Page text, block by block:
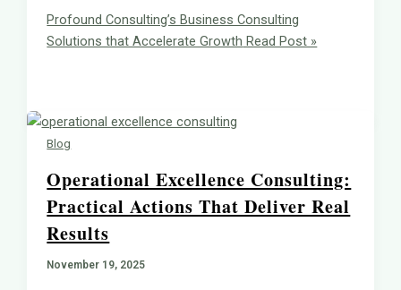
Profound Consulting’s Business Consulting
Solutions that Accelerate Growth Read Post »
Blog
Operational Excellence Consulting:
Practical Actions That Deliver Real
Results
November 19, 2025